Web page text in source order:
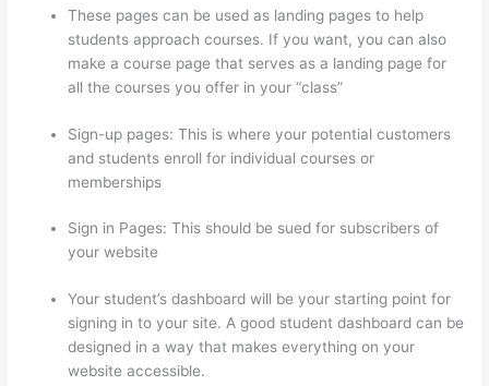
These pages can be used as landing pages to help
students approach courses. If you want, you can also
make a course page that serves as a landing page for
all the courses you offer in your “class”
Sign-up pages: This is where your potential customers
and students enroll for individual courses or
memberships
Sign in Pages: This should be sued for subscribers of
your website
Your student’s dashboard will be your starting point for
signing in to your site. A good student dashboard can be
designed in a way that makes everything on your
website accessible.